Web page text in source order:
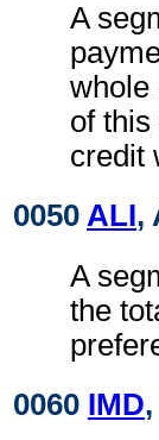
A
whole
of
credit
0050 ALI,
A
the
0060 IMD